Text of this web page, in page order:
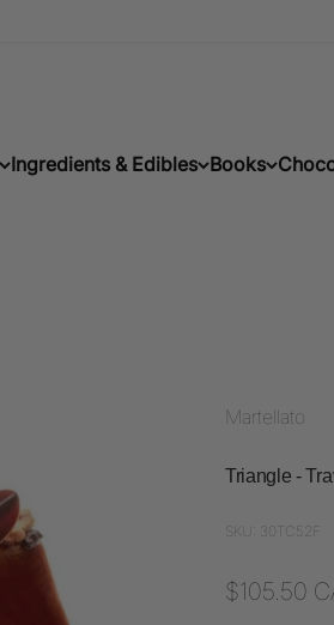
Ingredients & Edibles Books
Martellato
Triangle -
SKU: 30TC52F
Sale price
$105.50